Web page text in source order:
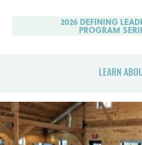
2026 DEFINING
PROGRAM
LEARN